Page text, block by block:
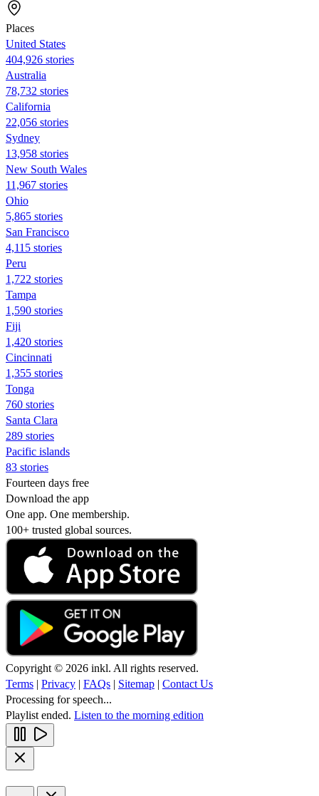
Places
United States
404,926 stories
Australia
78,732 stories
California
22,056 stories
Sydney
13,958 stories
New South Wales
11,967 stories
Ohio
5,865 stories
San Francisco
4,115 stories
Peru
1,722 stories
Tampa
1,590 stories
Fiji
1,420 stories
Cincinnati
1,355 stories
Tonga
760 stories
Santa Clara
289 stories
Pacific islands
83 stories
Fourteen days free
Download the app
One app. One membership.
100+ trusted global sources.
Copyright © 2026 inkl. All rights reserved.
Terms | Privacy | FAQs | Sitemap | Contact Us
Processing for speech...
Playlist ended. Listen to the morning edition